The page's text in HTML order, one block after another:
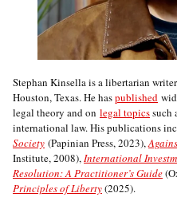
Stephan Kinsella is a libertarian
Houston, Texas. He haspublished
legal theory and on legal topicssuch
international law. His publications
Society (Papinian Press, 2023),
Institute, 2008),International
Resolution: A Practitioner’s Guide
Principles of Liberty(2025).